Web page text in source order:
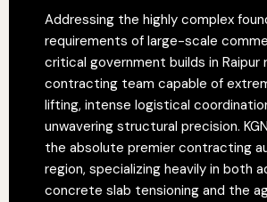
Addressing the highly complex
requirements of large-scale
critical government builds in Raipur
contracting team capable of
lifting, intense logistical
unwavering structural precision.
the absolute premier contracting
region, specializing heavily in both
concrete slab tensioning and the